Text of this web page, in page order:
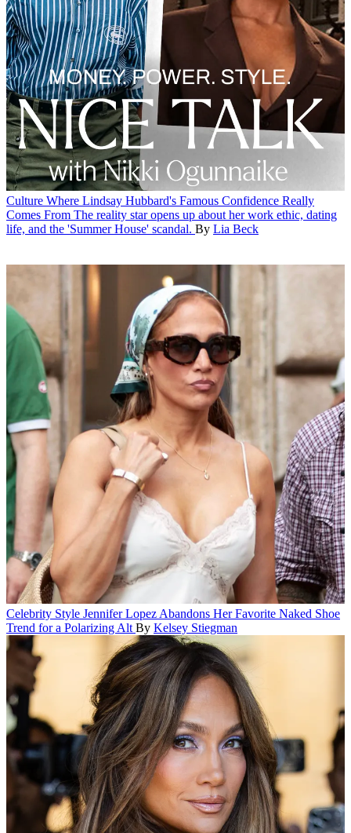
Culture Where Lindsay Hubbard's Famous Confidence Really
Comes From The reality star opens up about her work ethic, dating
life, and the 'Summer House' scandal. By Lia Beck
Celebrity Style Jennifer Lopez Abandons Her Favorite Naked Shoe
Trend for a Polarizing Alt By Kelsey Stiegman